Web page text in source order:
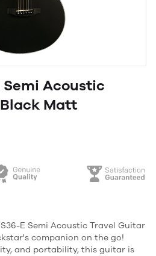
Semi Acoustic
Matt
E Semi Acoustic Travel Guitar
companion on the go!
and portability, this guitar is